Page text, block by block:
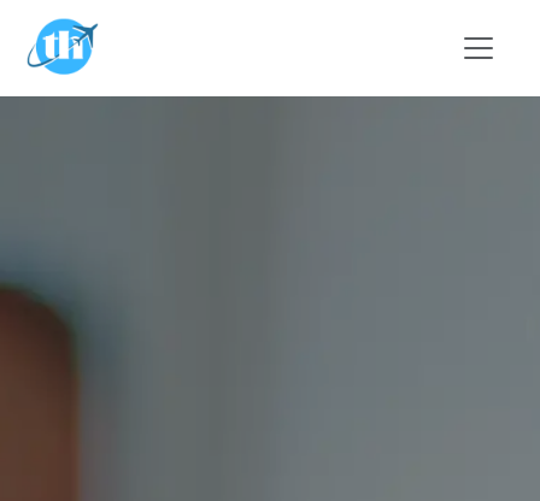
Skip to main content